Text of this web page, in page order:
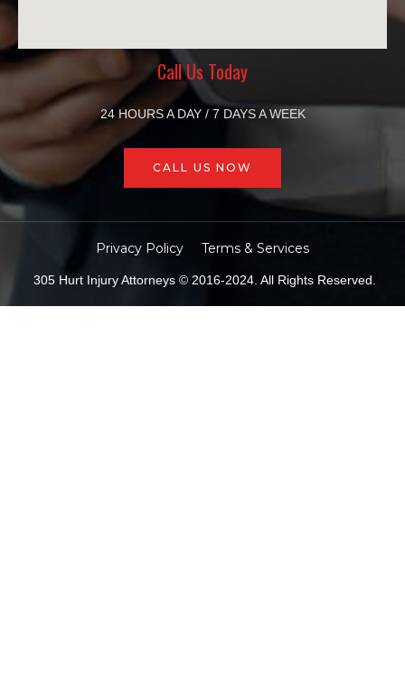
Call Us Today
24 HOURS A DAY / 7 DAYS A WEEK
CALL US NOW
305 Hurt Injury Attorneys © 2016-2024. All Rights Reserved.
Privacy Policy Terms & Services